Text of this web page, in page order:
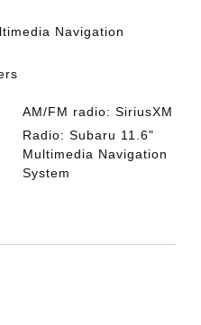
Navigation
AM/FM radio: SiriusXM
Radio: Subaru 11.6"
Multimedia Navigation
System